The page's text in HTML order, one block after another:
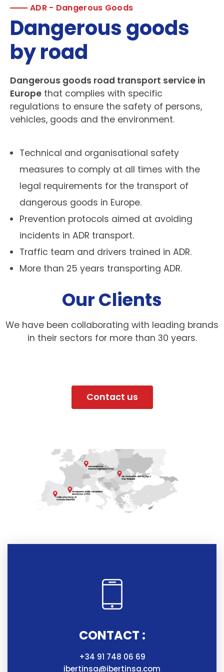
ADR - Dangerous Goods
Dangerous goods
by road
Dangerous goods road transport service in
Europe that complies with specific
regulations to ensure the safety of persons,
vehicles, goods and the environment.
Technical and organisational safety
measures to comply at all times with the
legal requirements for the transport of
dangerous goods in Europe.
Prevention protocols aimed at avoiding
incidents in ADR transport.
Traffic team and drivers trained in ADR.
More than 25 years transporting ADR.
Our Clients
We have been collaborating with leading brands
in their sectors for more than 30 years.
Contact us
CONTACT :
+34 91 748 06 69
ibertinsa@ibertinsa.com